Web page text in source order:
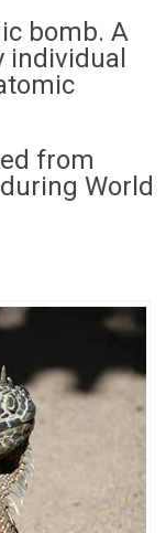
bomb. A
individual
from
World